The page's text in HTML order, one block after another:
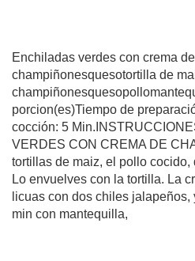
Enchiladas verdes con crema de
champiñonesquesotortilla de
porcion(es)Tiempo de
cocción: 5
VERDES CON CREMA DE
tortillas de maiz, el pollo
Lo envuelves con la tortilla. La
licuas con dos chiles
min con mantequilla,